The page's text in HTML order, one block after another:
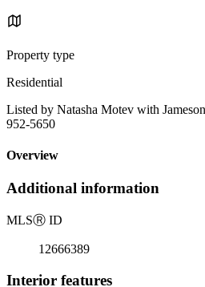
Property type
Residential
Listed by Natasha Motev with
952-5650
Overview
Additional information
MLSⓇ ID
12666389
Interior features